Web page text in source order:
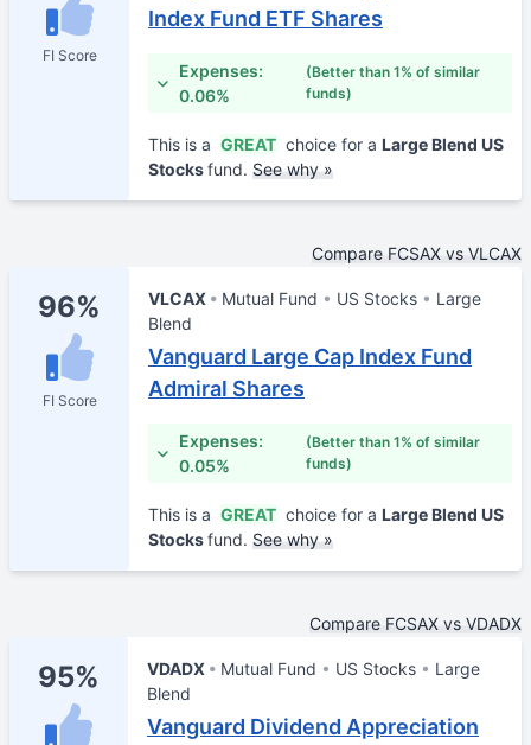
FI Score
Index Fund ETF Shares
Expenses:
0.06%
(Better than 1% of similar
funds)
This is a GREAT choice for a Large Blend US
Stocksfund. See why »
Compare FCSAX vs VLCAX
96%
FI Score
VLCAX Mutual Fund US Stocks
Large
Blend
Vanguard Large Cap Index Fund
Admiral Shares
Expenses:
0.05%
(Better than 1% of similar
funds)
This is a GREAT choice for a Large Blend US
Stocksfund. See why »
Compare FCSAX vs VDADX
95% VDADX Mutual Fund US Stocks
Large
Blend
Vanguard Dividend Appreciation